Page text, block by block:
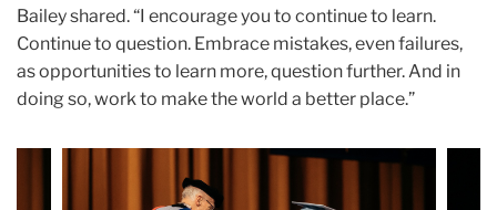
Bailey shared. “I encourage you to continue to learn.
Continue to question. Embrace mistakes, even failures,
as opportunities to learn more, question further. And in
doing so, work to make the world a better place.”